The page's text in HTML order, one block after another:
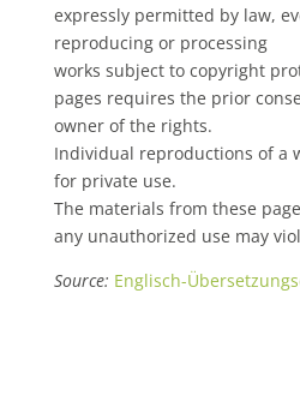
expressly permitted by law,
reproducing or processing
works subject to copyright
pages requires the prior
owner of the rights.
Individual reproductions of a
for private use.
The materials from these
any unauthorized use may
Source: Englisch-